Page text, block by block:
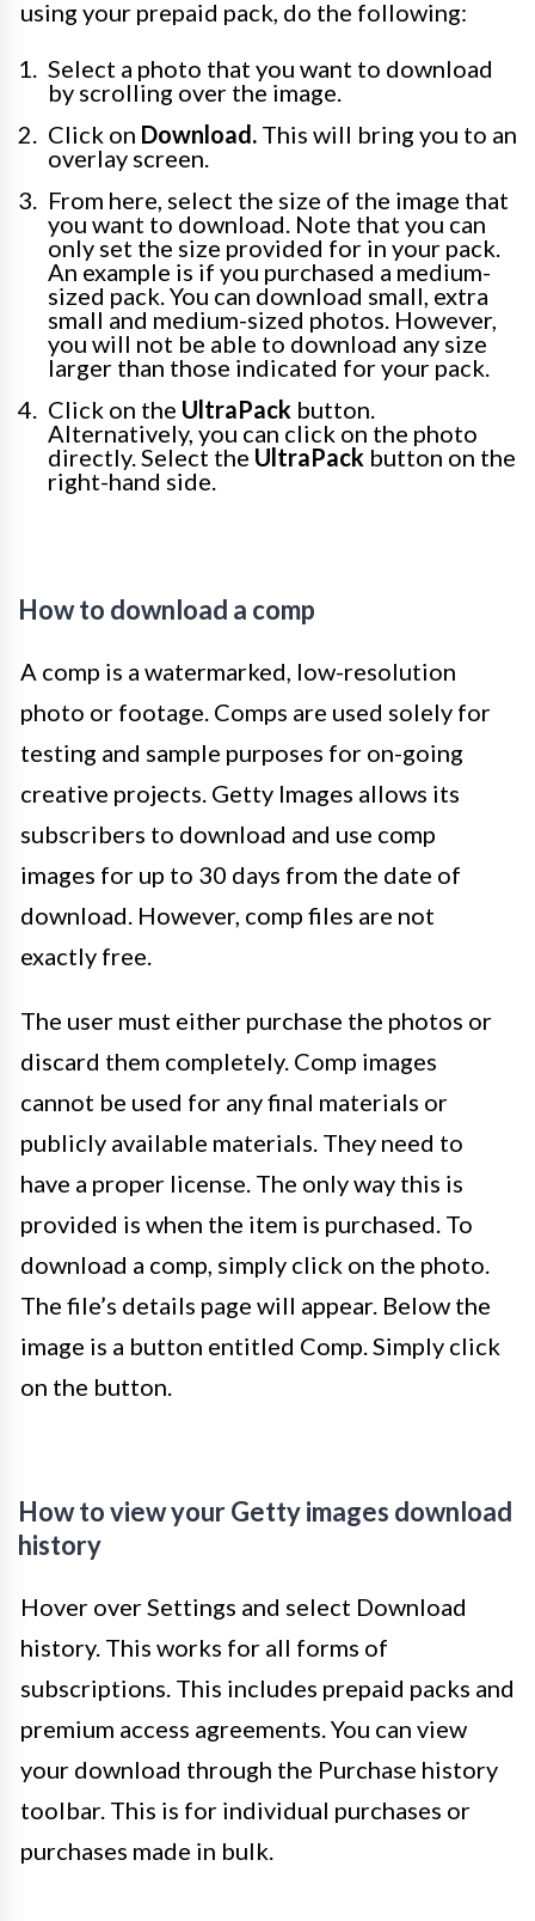
using your prepaid pack, do the following:
Select a photo that you want to download
by scrolling over the image.
Click on Download. This will bring you to an
overlay screen.
From here, select the size of the image that
you want to download. Note that you can
only set the size provided for in your pack.
An example is if you purchased a medium-
sized pack. You can download small, extra
small and medium-sized photos. However,
you will not be able to download any size
larger than those indicated for your pack.
Click on the UltraPack button.
Alternatively, you can click on the photo
directly. Select the UltraPack button on the
right-hand side.
How to download a comp
A comp is a watermarked, low-resolution
photo or footage. Comps are used solely for
testing and sample purposes for on-going
creative projects. Getty Images allows its
subscribers to download and use comp
images for up to 30 days from the date of
download. However, comp files are not
exactly free.
The user must either purchase the photos or
discard them completely. Comp images
cannot be used for any final materials or
publicly available materials. They need to
have a proper license. The only way this is
provided is when the item is purchased. To
download a comp, simply click on the photo.
The file’s details page will appear. Below the
image is a button entitled Comp. Simply click
on the button.
How to view your Getty images download
history
Hover over Settings and select Download
history. This works for all forms of
subscriptions. This includes prepaid packs and
premium access agreements. You can view
your download through the Purchase history
toolbar. This is for individual purchases or
purchases made in bulk.